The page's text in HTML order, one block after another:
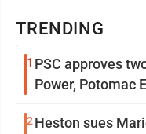
TRENDING
1 PSC approves
Power, Potomac
2 Heston sues